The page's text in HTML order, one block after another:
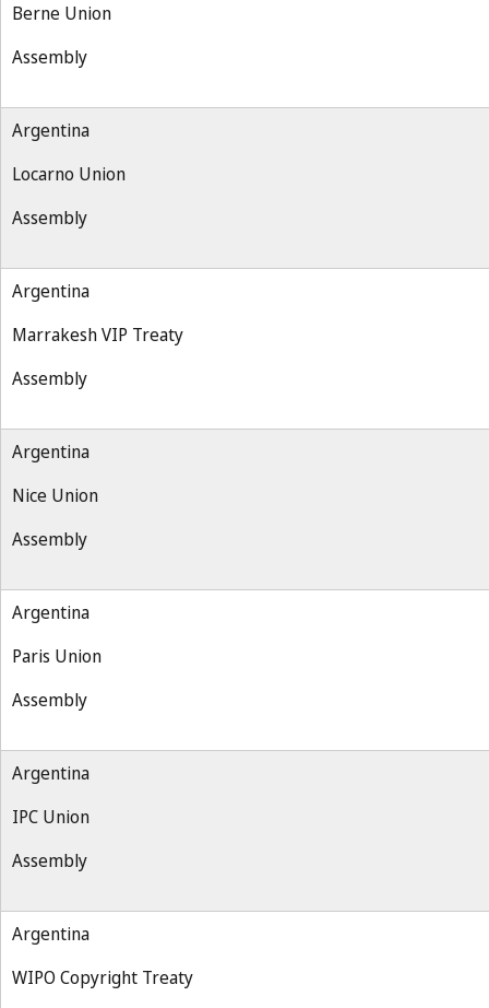
Berne Union
Assembly
Argentina
Locarno Union
Assembly
Argentina
Marrakesh VIP Treaty
Assembly
Argentina
Nice Union
Assembly
Argentina
Paris Union
Assembly
Argentina
IPC Union
Assembly
Argentina
WIPO Copyright Treaty